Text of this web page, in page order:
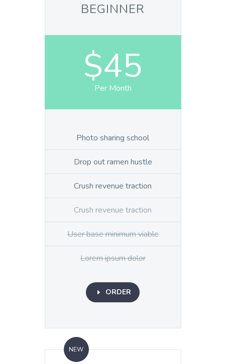
BEGINNER
$45
Per Month
Photo sharing school
Drop out ramen hustle
Crush revenue traction
Crush revenue traction
User base minimum viable
Lorem ipsum dolor
E ORDER
NEW